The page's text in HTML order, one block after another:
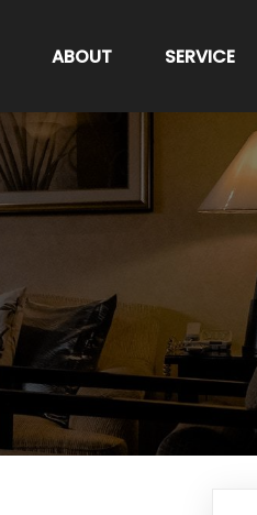
ABOUT SERVICE